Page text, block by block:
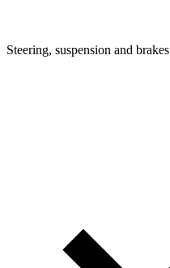
Steering, suspension and brakes